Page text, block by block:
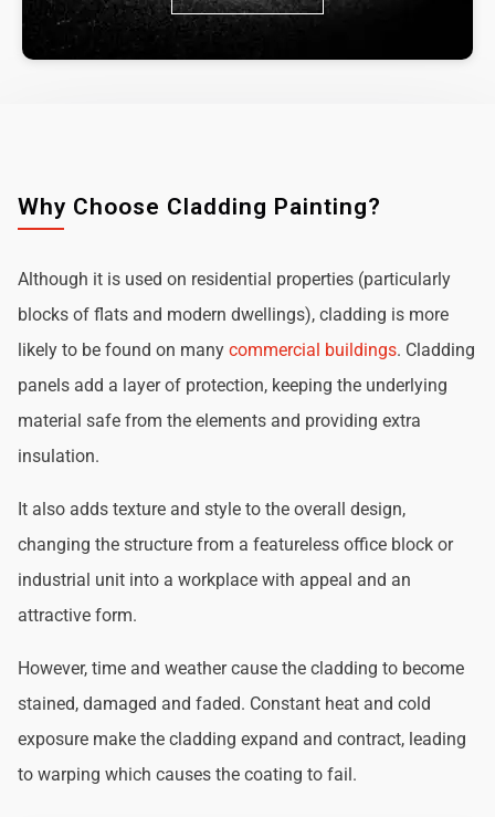
Why Choose Cladding Painting?
Although it is used on residential properties (particularly
blocks of flats and modern dwellings), cladding is more
likely to be found on many commercial buildings. Cladding
panels add a layer of protection, keeping the underlying
material safe from the elements and providing extra
insulation.
It also adds texture and style to the overall design,
changing the structure from a featureless office block or
industrial unit into a workplace with appeal and an
attractive form.
However, time and weather cause the cladding to become
stained, damaged and faded. Constant heat and cold
exposure make the cladding expand and contract, leading
to warping which causes the coating to fail.